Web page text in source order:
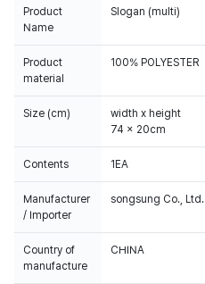
Product
Name
Slogan (multi)
Product
material
100% POLYESTER
Size (cm)
width x height
74 x 20cm
Contents 1EA
Manufacturer
/ Importer
songsung Co., Ltd.
Country of
manufacture
CHINA